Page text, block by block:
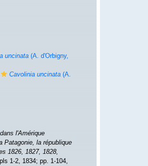
uncinata(A. d'Orbigny,
Cavolinia uncinata(A.
l'Amérique
Patagonie, la république
1826, 1827, 1828,
1-2, 1834; pp. 1-104,